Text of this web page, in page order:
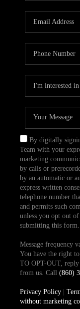
By digitally
Team with your
marketing
by calls or
by an automatic or
express written
telephone number
and permits such
unless you opt out
submitting this form.
Message frequency
You have the right
TO OPT-OUT, reply
from us. Call (860)
Privacy Policy|
without marketing